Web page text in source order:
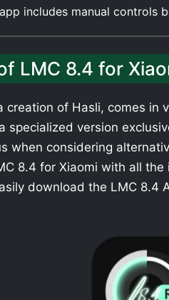
includes manual controls
LMC 8.4 for
creation of Hasli, comes in
specialized version
when considering
8.4 for Xiaomi with all
download the LMC 8.4